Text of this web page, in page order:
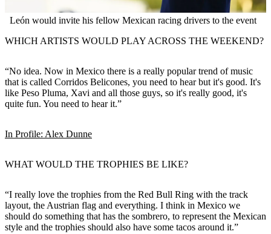
León would invite his fellow Mexican racing drivers to the event
WHICH ARTISTS WOULD PLAY ACROSS THE WEEKEND?
“No idea. Now in Mexico there is a really popular trend of music
that is called Corridos Belicones, you need to hear but it's good. It's
like Peso Pluma, Xavi and all those guys, so it's really good, it's
quite fun. You need to hear it.”
In Profile: Alex Dunne
WHAT WOULD THE TROPHIES BE LIKE?
“I really love the trophies from the Red Bull Ring with the track
layout, the Austrian flag and everything. I think in Mexico we
should do something that has the sombrero, to represent the Mexican
style and the trophies should also have some tacos around it.”